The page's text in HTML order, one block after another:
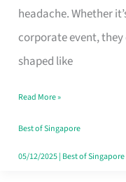
headache. Whether
corporate event,
shaped like
Balloon
Decor
Worth
Dollar
in
Singapore
Read More »
Best of Singapore
05/12/2025| Best of Singapore